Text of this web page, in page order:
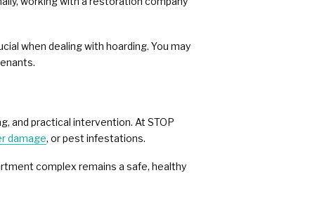
when dealing with hoarding. You may
and practical intervention. At STOP
damage, or pest infestations.
complex remains a safe, healthy